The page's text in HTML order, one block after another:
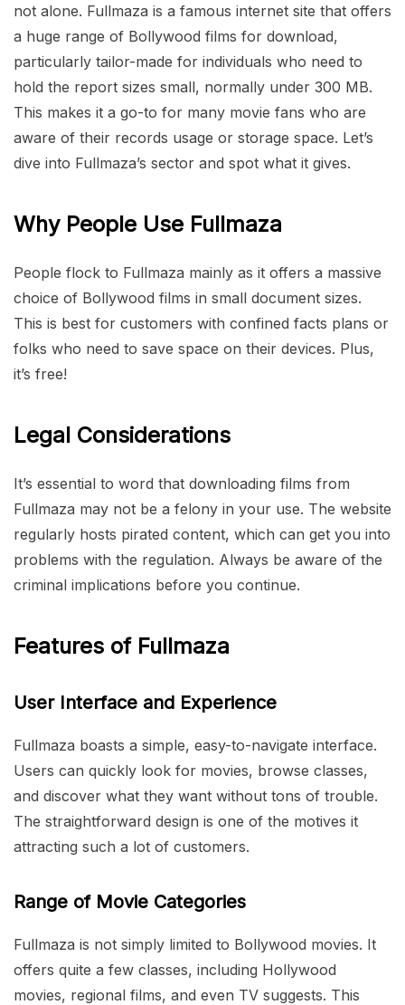
not alone. Fullmaza is a famous internet site that offers
a huge range of Bollywood films for download,
particularly tailor-made for individuals who need to
hold the report sizes small, normally under 300 MB.
This makes it a go-to for many movie fans who are
aware of their records usage or storage space. Let’s
dive into Fullmaza’s sector and spot what it gives.
Why People Use Fullmaza
People flock to Fullmaza mainly as it offers a massive
choice of Bollywood films in small document sizes.
This is best for customers with confined facts plans or
folks who need to save space on their devices. Plus,
it’s free!
Legal Considerations
It’s essential to word that downloading films from
Fullmaza may not be a felony in your use. The website
regularly hosts pirated content, which can get you into
problems with the regulation. Always be aware of the
criminal implications before you continue.
Features of Fullmaza
User Interface and Experience
Fullmaza boasts a simple, easy-to-navigate interface.
Users can quickly look for movies, browse classes,
and discover what they want without tons of trouble.
The straightforward design is one of the motives it
attracting such a lot of customers.
Range of Movie Categories
Fullmaza is not simply limited to Bollywood movies. It
offers quite a few classes, including Hollywood
movies, regional films, and even TV suggests. This